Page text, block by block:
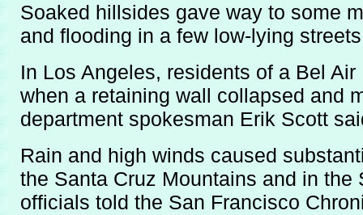
Soaked hillsides gave way to some
and flooding in a few low-lying
In Los Angeles, residents of a Bel
when a retaining wall collapsed and
department spokesman Erik Scott
Rain and high winds caused
the Santa Cruz Mountains and in
officials told the San Francisco